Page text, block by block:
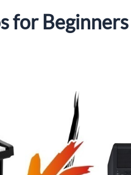
for Beginners